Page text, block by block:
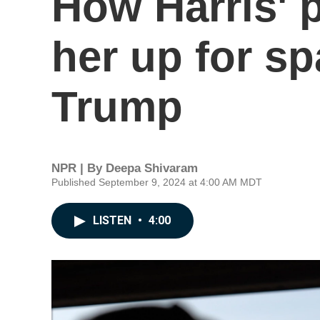
her up for
Trump
NPR | By Deepa Shivaram
Published September 9, 2024 at 4:00 AM MDT
LISTEN • 4:00